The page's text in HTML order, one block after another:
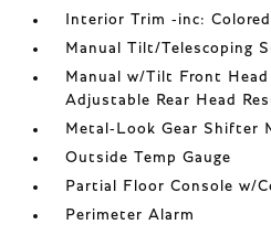
Interior Trim -inc:
Manual Tilt/Telescoping
Manual w/Tilt Front Head
Adjustable Rear Head
Metal-Look Gear Shifter
Outside Temp Gauge
Partial Floor Console w/
Perimeter Alarm